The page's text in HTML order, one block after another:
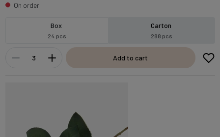
On order
Box
24 pcs
Carton
288 pcs
Add to cart